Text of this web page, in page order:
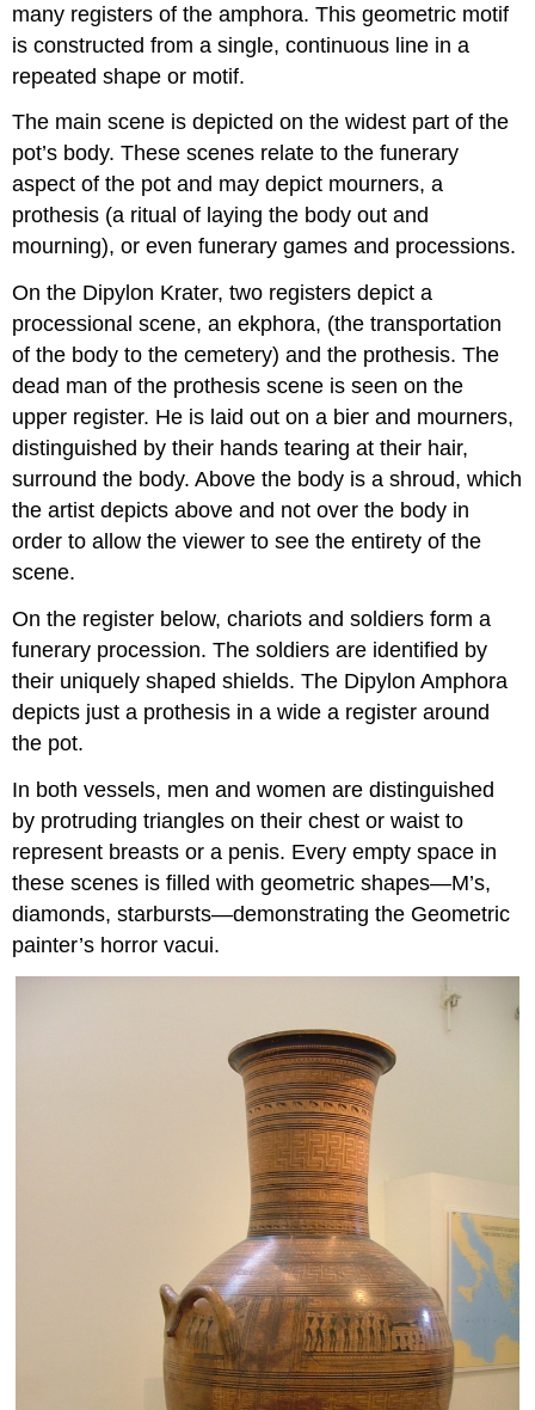
many registers of the amphora. This geometric motif
is constructed from a single, continuous line in a
repeated shape or motif.
The main scene is depicted on the widest part of the
pot’s body. These scenes relate to the funerary
aspect of the pot and may depict mourners, a
prothesis (a ritual of laying the body out and
mourning), or even funerary games and processions.
On the Dipylon Krater, two registers depict a
processional scene, an ekphora, (the transportation
of the body to the cemetery) and the prothesis. The
dead man of the prothesis scene is seen on the
upper register. He is laid out on a bier and mourners,
distinguished by their hands tearing at their hair,
surround the body. Above the body is a shroud, which
the artist depicts above and not over the body in
order to allow the viewer to see the entirety of the
scene.
On the register below, chariots and soldiers form a
funerary procession. The soldiers are identified by
their uniquely shaped shields. The Dipylon Amphora
depicts just a prothesis in a wide a register around
the pot.
In both vessels, men and women are distinguished
by protruding triangles on their chest or waist to
represent breasts or a penis. Every empty space in
these scenes is filled with geometric shapes—M’s,
diamonds, starbursts—demonstrating the Geometric
painter’s horror vacui.